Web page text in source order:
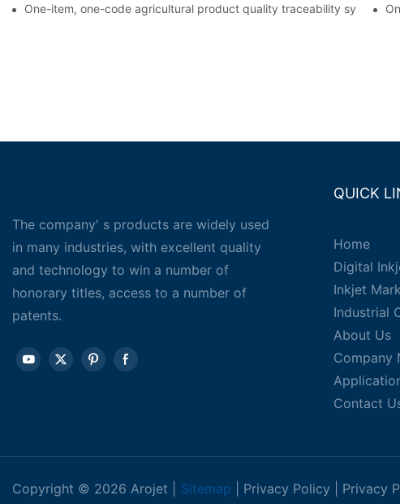
One-item, one-code agricultural product quality traceability system
The company' s products are widely used
in many industries, with excellent quality
and technology to win a number of
honorary titles, access to a number of
patents.
QUICK
Home
Digital
Inkjet
Industrial
About Us
Company
Contact
Copyright © 2026 Arojet | Sitemap Privacy Policy Privacy